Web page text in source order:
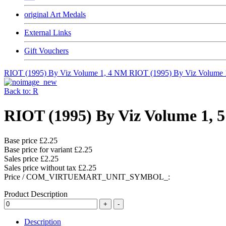
original Art Medals
External Links
Gift Vouchers
RIOT (1995) By Viz Volume 1, 4 NM RIOT (1995) By Viz Volume
Back to: R
RIOT (1995) By Viz Volume 1,
Base price £2.25
Base price for variant £2.25
Sales price £2.25
Sales price without tax £2.25
Price / COM_VIRTUEMART_UNIT_SYMBOL_:
Product Description
Description